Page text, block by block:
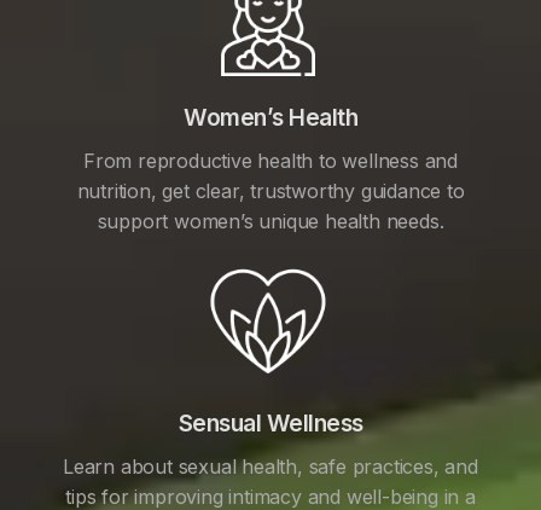
Women’s Health
From reproductive health to wellness and
nutrition, get clear, trustworthy guidance to
support women’s unique health needs.
Sensual Wellness
Learn about sexual health, safe practices, and
tips for improving intimacy and well-being in a